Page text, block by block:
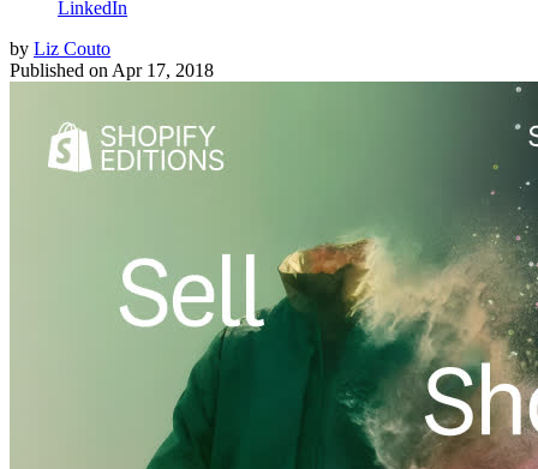
LinkedIn
by Liz Couto
Published on Apr 17, 2018